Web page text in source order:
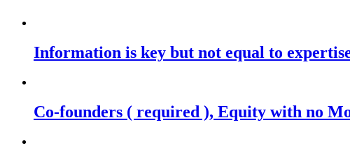
Information is key but not equal to
Co-founders ( required ), Equity with no